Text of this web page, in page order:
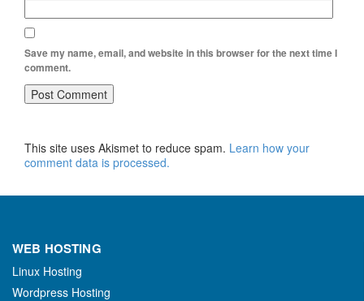
Save my name, email, and website in this browser for the next time I
comment.
This site uses Akismet to reduce spam. Learn how your
comment data is processed.
WEB HOSTING
Linux Hosting
Wordpress Hosting